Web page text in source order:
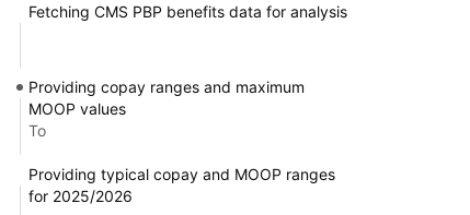
Fetching CMS PBP benefits data for analysis
Providing copay ranges and maximum
MOOP values
To
Providing typical copay and MOOP ranges
for 2025/2026